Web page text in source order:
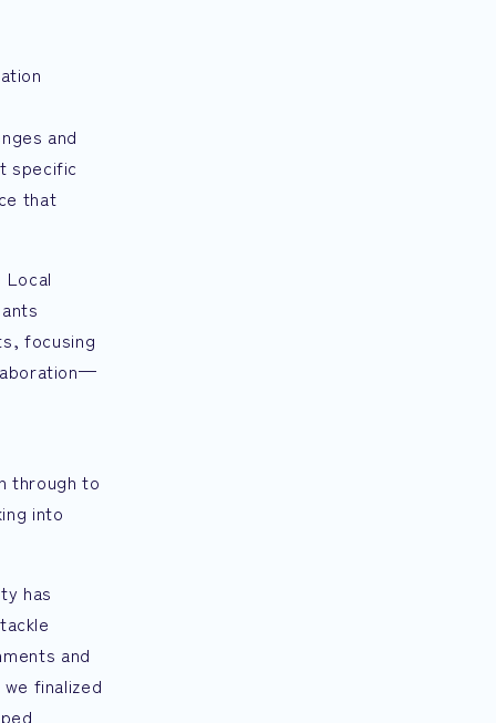
and
specific
that
focusing
through to
into
has
and
finalized